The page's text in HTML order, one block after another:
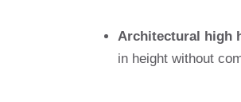
Architectural high
in height without